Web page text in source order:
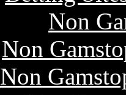
Non
Non
Non